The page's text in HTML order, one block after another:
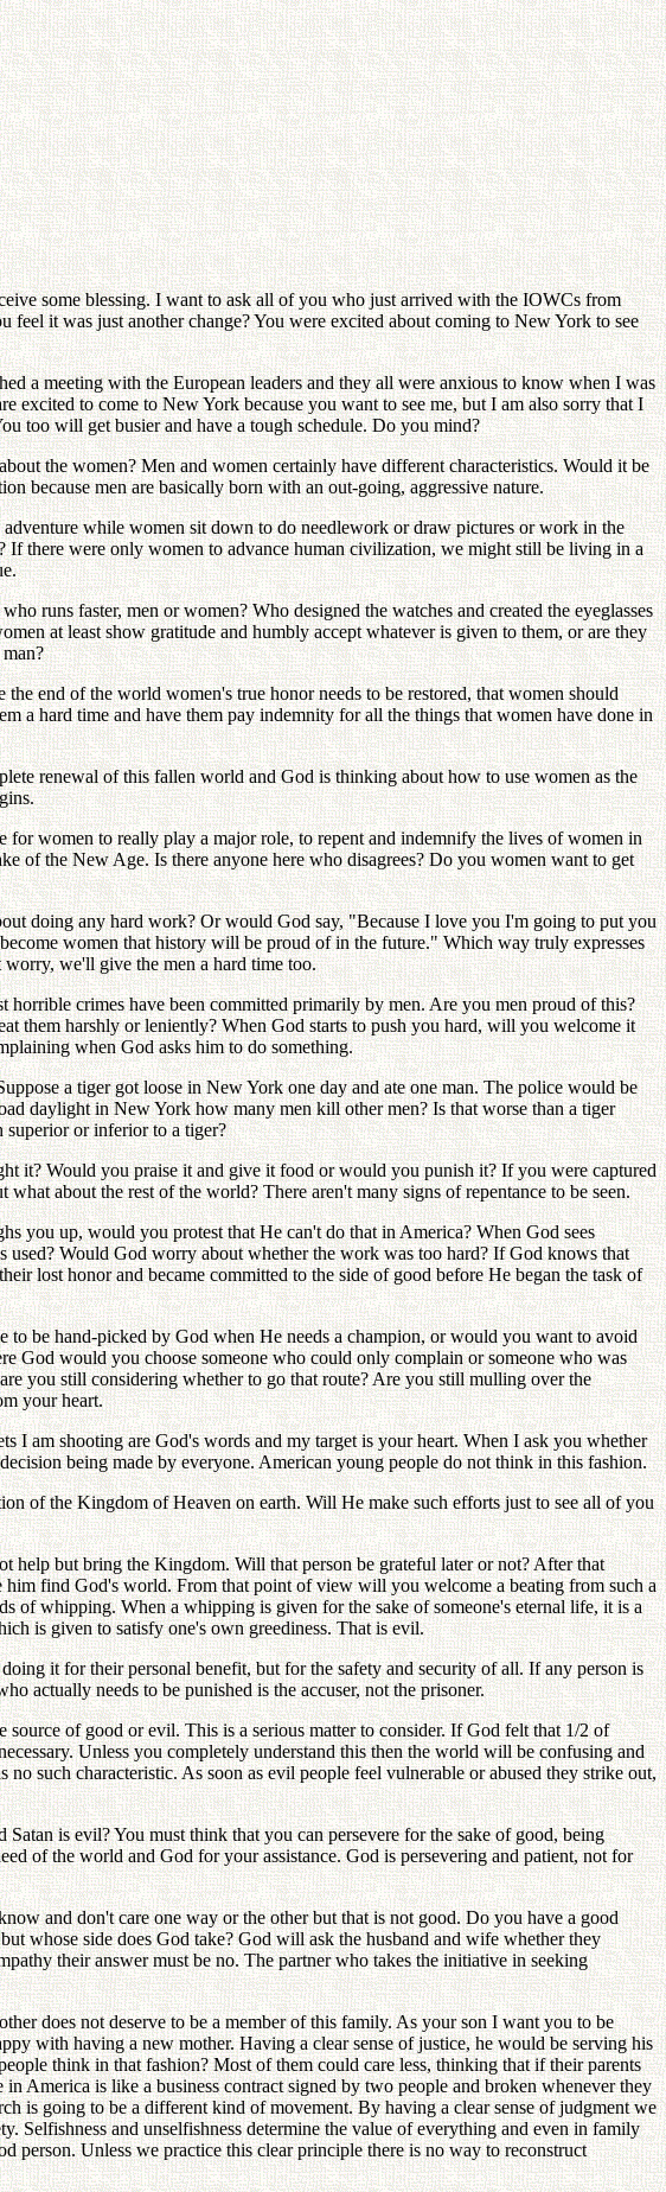
some blessing. I want to ask all of you who just arrived with the IOWCs from
it was just another change? You were excited about coming to New York to see
a meeting with the European leaders and they all were anxious to know when I was
to come to New York because you want to see me, but I am also sorry that I
too will get busier and have a tough schedule. Do you mind?
the women? Men and women certainly have different characteristics. Would it be
because men are basically born with an out-going, aggressive nature.
while women sit down to do needlework or draw pictures or work in the
there were only women to advance human civilization, we might still be living in a
runs faster, men or women? Who designed the watches and created the eyeglasses
at least show gratitude and humbly accept whatever is given to them, or are they
end of the world women's true honor needs to be restored, that women should
a hard time and have them pay indemnity for all the things that women have done in
renewal of this fallen world and God is thinking about how to use women as the
women to really play a major role, to repent and indemnify the lives of women in
of the New Age. Is there anyone here who disagrees? Do you women want to get
doing any hard work? Or would God say, "Because I love you I'm going to put you
women that history will be proud of in the future." Which way truly expresses
we'll give the men a hard time too.
crimes have been committed primarily by men. Are you men proud of this?
them harshly or leniently? When God starts to push you hard, will you welcome it
when God asks him to do something.
a tiger got loose in New York one day and ate one man. The police would be
daylight in New York how many men kill other men? Is that worse than a tiger
superior or inferior to a tiger?
it? Would you praise it and give it food or would you punish it? If you were captured
about the rest of the world? There aren't many signs of repentance to be seen.
you up, would you protest that He can't do that in America? When God sees
Would God worry about whether the work was too hard? If God knows that
lost honor and became committed to the side of good before He began the task of
be hand-picked by God when He needs a champion, or would you want to avoid
God would you choose someone who could only complain or someone who was
you still considering whether to go that route? Are you still mulling over the
your heart.
I am shooting are God's words and my target is your heart. When I ask you whether
being made by everyone. American young people do not think in this fashion.
of the Kingdom of Heaven on earth. Will He make such efforts just to see all of you
help but bring the Kingdom. Will that person be grateful later or not? After that
him find God's world. From that point of view will you welcome a beating from such a
of whipping. When a whipping is given for the sake of someone's eternal life, it is a
is given to satisfy one's own greediness. That is evil.
it for their personal benefit, but for the safety and security of all. If any person is
actually needs to be punished is the accuser, not the prisoner.
of good or evil. This is a serious matter to consider. If God felt that 1/2 of
Unless you completely understand this then the world will be confusing and
such characteristic. As soon as evil people feel vulnerable or abused they strike out,
is evil? You must think that you can persevere for the sake of good, being
of the world and God for your assistance. God is persevering and patient, not for
and don't care one way or the other but that is not good. Do you have a good
whose side does God take? God will ask the husband and wife whether they
their answer must be no. The partner who takes the initiative in seeking
does not deserve to be a member of this family. As your son I want you to be
with having a new mother. Having a clear sense of justice, he would be serving his
think in that fashion? Most of them could care less, thinking that if their parents
America is like a business contract signed by two people and broken whenever they
is going to be a different kind of movement. By having a clear sense of judgment we
Selfishness and unselfishness determine the value of everything and even in family
person. Unless we practice this clear principle there is no way to reconstruct